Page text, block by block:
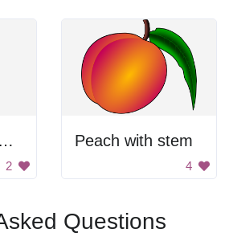
Chocolate Ice Cream
2
Peach with stem
4
Questions